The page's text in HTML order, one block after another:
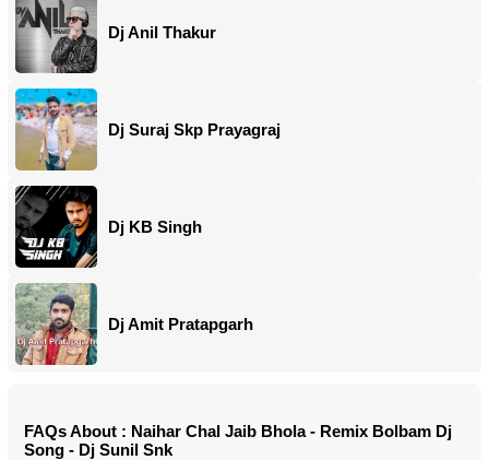
Dj Anil Thakur
Dj Suraj Skp Prayagraj
Dj KB Singh
Dj Amit Pratapgarh
FAQs About : Naihar Chal Jaib Bhola - Remix Bolbam Dj
Song - Dj Sunil Snk